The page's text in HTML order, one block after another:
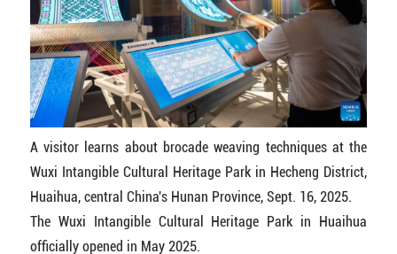
A visitor learns about brocade weaving techniques at the
Wuxi Intangible Cultural Heritage Park in Hecheng District,
Huaihua, central China's Hunan Province, Sept. 16, 2025.
The Wuxi Intangible Cultural Heritage Park in Huaihua
officially opened in May 2025.